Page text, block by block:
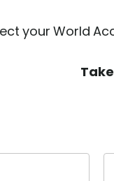
your World